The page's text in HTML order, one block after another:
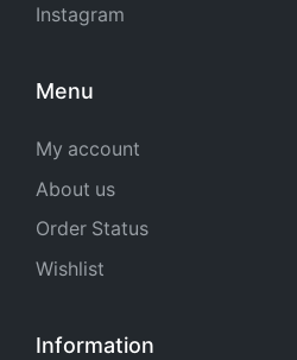
Instagram
Menu
My account
About us
Order Status
Wishlist
Information